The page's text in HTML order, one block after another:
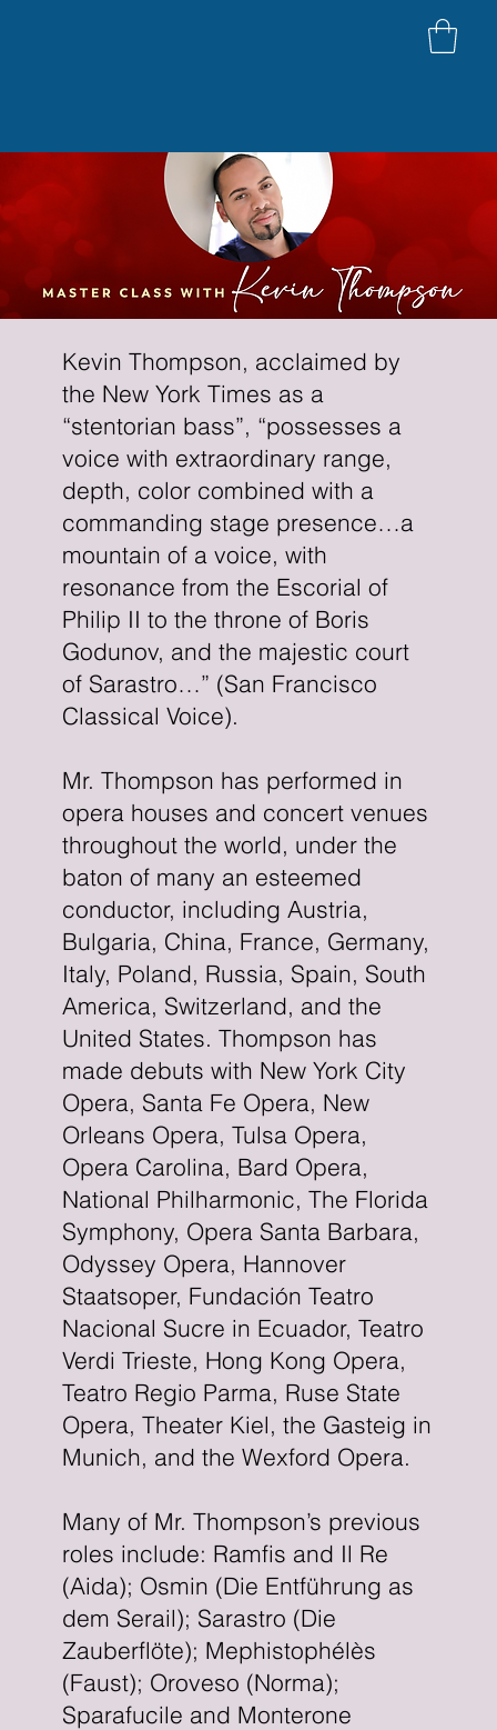
Kevin Thompson, acclaimed by
the New York Times as a
“stentorian bass”, “possesses a
voice with extraordinary range,
depth, color combined with a
commanding stage presence…a
mountain of a voice, with
resonance from the Escorial of
Philip II to the throne of Boris
Godunov, and the majestic court
of Sarastro…” (San Francisco
Classical Voice).
Mr. Thompson has performed in
opera houses and concert venues
throughout the world, under the
baton of many an esteemed
conductor, including Austria,
Bulgaria, China, France, Germany,
Italy, Poland, Russia, Spain, South
America, Switzerland, and the
United States. Thompson has
made debuts with New York City
Opera, Santa Fe Opera, New
Orleans Opera, Tulsa Opera,
Opera Carolina, Bard Opera,
National Philharmonic, The Florida
Symphony, Opera Santa Barbara,
Odyssey Opera, Hannover
Staatsoper, Fundación Teatro
Nacional Sucre in Ecuador, Teatro
Verdi Trieste, Hong Kong Opera,
Teatro Regio Parma, Ruse State
Opera, Theater Kiel, the Gasteig in
Munich, and the Wexford Opera.
Many of Mr. Thompson’s previous
roles include: Ramfis and Il Re
(Aida); Osmin (Die Entführung as
dem Serail); Sarastro (Die
Zauberflöte); Mephistophélès
(Faust); Oroveso (Norma);
Sparafucile and Monterone